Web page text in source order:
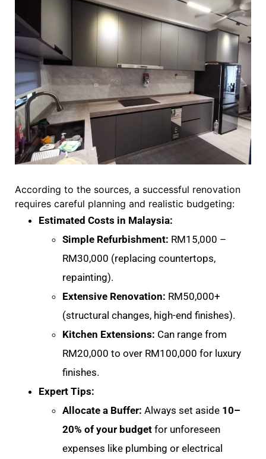
According to the sources, a successful renovation
requires careful planning and realistic budgeting:
Estimated Costs in Malaysia:
Simple Refurbishment: RM15,000 –
RM30,000 (replacing countertops,
repainting).
Extensive Renovation: RM50,000+
(structural changes, high-end finishes).
Kitchen Extensions: Can range from
RM20,000 to over RM100,000 for luxury
finishes.
Expert Tips:
Allocate a Buffer: Always set aside 10–
20% of your budget for unforeseen
expenses like plumbing or electrical